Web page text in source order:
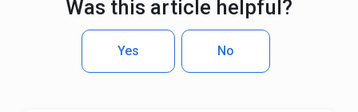
Was this article helpful?
No
Yes